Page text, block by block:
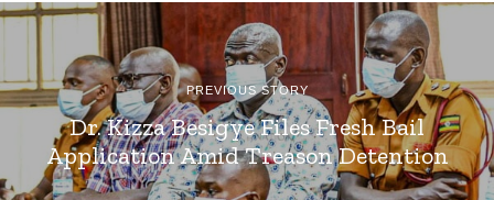
PREVIOUS STORY
Dr. Kizza Besigye Files Fresh Bail
Application Amid Treason Detention